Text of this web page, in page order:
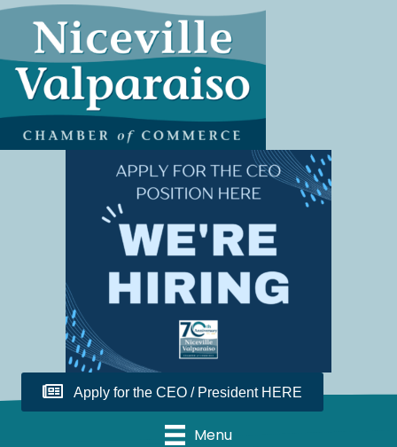
Apply for the CEO / President HERE
Menu